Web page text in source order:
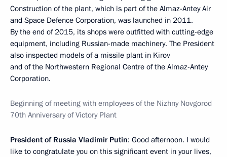
Construction of the plant, which is part of the Almaz-Antey Air
and Space Defence Corporation, was launched in 2011.
By the end of 2015, its shops were outfitted with cutting-edge
equipment, including Russian-made machinery. The President
also inspected models of a missile plant in Kirov
and of the Northwestern Regional Centre of the Almaz-Antey
Corporation.
Beginning of meeting with employees of the Nizhny Novgorod
70th Anniversary of Victory Plant
President of Russia Vladimir Putin: Good afternoon. I would
like to congratulate you on this significant event in your lives,